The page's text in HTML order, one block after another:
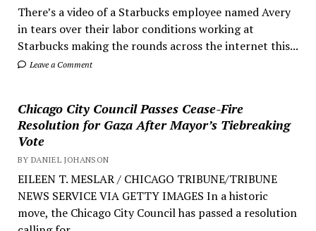
There’s a video of a Starbucks employee named Avery
in tears over their labor conditions working at
Starbucks making the rounds across the internet this...
Leave a Comment
Chicago City Council Passes Cease-Fire
Resolution for Gaza After Mayor’s Tiebreaking
Vote
BY DANIEL JOHANSON
EILEEN T. MESLAR / CHICAGO TRIBUNE/TRIBUNE
NEWS SERVICE VIA GETTY IMAGES In a historic
move, the Chicago City Council has passed a resolution